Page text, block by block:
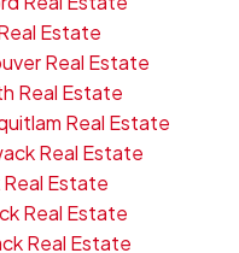
Estate
Real Estate
Real Estate
Real Estate
Real Estate
Real Estate
Real Estate
Real Estate